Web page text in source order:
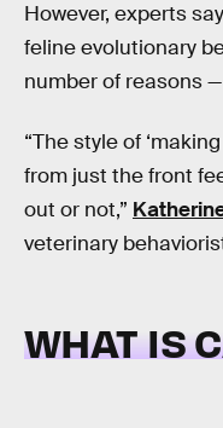
However, experts
feline evolutionary
number of reasons
“The style of
from just the front
out or not,”
veterinary
WHAT IS